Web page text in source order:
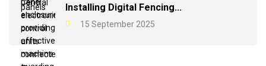
Installing Digital Fencing...
15 September 2025